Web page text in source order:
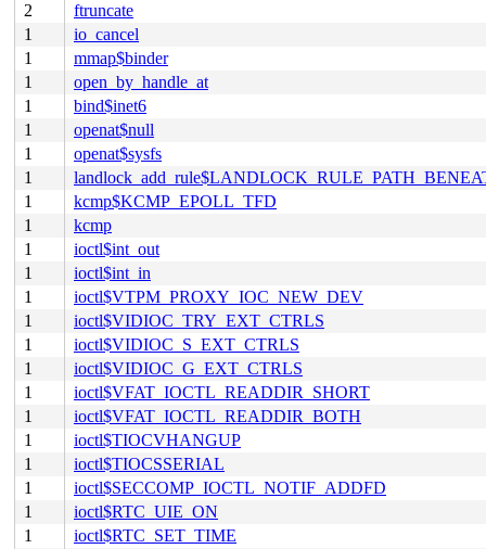
2
ftruncate
1
io_cancel
1
mmap$binder
1
open_by_handle_at
1
bind$inet6
1
openat$null
1
openat$sysfs
1
1
kcmp$KCMP_EPOLL_TFD
1
kcmp
1
ioctl$int_out
1
ioctl$int_in
1
ioctl$VTPM_PROXY_IOC_NEW_DEV
1
ioctl$VIDIOC_TRY_EXT_CTRLS
1
ioctl$VIDIOC_S_EXT_CTRLS
1
ioctl$VIDIOC_G_EXT_CTRLS
1
ioctl$VFAT_IOCTL_READDIR_SHORT
1
ioctl$VFAT_IOCTL_READDIR_BOTH
1
ioctl$TIOCVHANGUP
1
ioctl$TIOCSSERIAL
1
ioctl$SECCOMP_IOCTL_NOTIF_ADDFD
1
ioctl$RTC_UIE_ON
1
ioctl$RTC_SET_TIME